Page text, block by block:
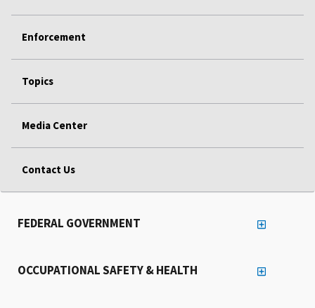
Enforcement
Topics
Media Center
Contact Us
FEDERAL GOVERNMENT
OCCUPATIONAL SAFETY & HEALTH